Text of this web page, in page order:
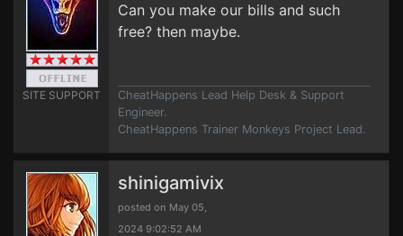
SITE SUPPORT
Can you make our bills and such
free? then maybe.
CheatHappens Lead Help Desk & Support
Engineer.
CheatHappens Trainer Monkeys Project Lead.
shinigamivix
posted on May 05,
2024 9:02:52 AM